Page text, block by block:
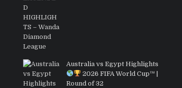
Australia vs Egypt Highlights
2026 FIFA World Cup™ |
Round of 32